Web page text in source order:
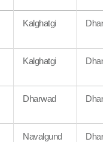
Kalghatgi
Kalghatgi
Dharwad
Navalgund